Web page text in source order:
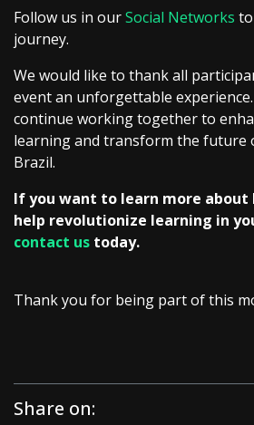
Follow us in ourSocial Networks
journey.
We would like to thank all
event an unforgettable
continue working together to
learning and transform the future
Brazil.
If you want to learn more about
help revolutionize learning in
contact us today.
Thank you for being part of this
Share on: